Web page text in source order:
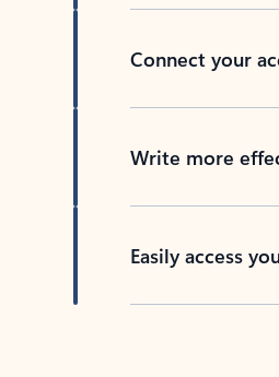
Connect your
Write more
Easily access